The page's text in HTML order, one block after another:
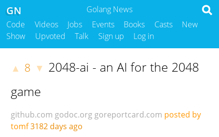
Golang News
GN
Code Videos Jobs Events Books Casts
New
Show
Upvoted Talk Sign up Log in
▲ 8 ▼ 2048-ai - an AI for the 2048
game
github.com godoc.org goreportcard.com posted by
tomf3182 days ago